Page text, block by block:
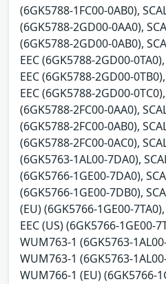
(6GK5788-1FC00-0AB0),
(6GK5788-2GD00-0AA0),
(6GK5788-2GD00-0AB0),
EEC (6GK5788-2GD00-
EEC (6GK5788-2GD00-
EEC (6GK5788-2GD00-
(6GK5788-2FC00-0AA0),
(6GK5788-2FC00-0AB0),
(6GK5788-2FC00-0AC0),
(6GK5763-1AL00-7DA0),
(6GK5766-1GE00-7DA0),
(6GK5766-1GE00-7DB0),
(EU) (6GK5766-1GE00-
EEC (US) (6GK5766-1GE00-
WUM763-1 (6GK5763-
WUM763-1 (6GK5763-
WUM766-1 (EU) (6GK5766-